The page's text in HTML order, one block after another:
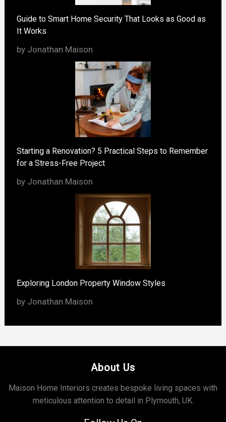
Guide to Smart Home Security That Looks as Good as
It Works
by Jonathan Maison
Starting a Renovation? 5 Practical Steps to Remember
for a Stress-Free Project
by Jonathan Maison
Exploring London Property Window Styles
by Jonathan Maison
About Us
Maison Home Interiors creates bespoke living spaces with
meticulous attention to detail in Plymouth, UK.